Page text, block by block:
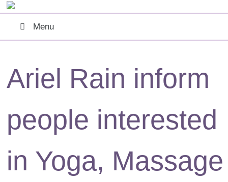
Menu
Ariel Rain inform
people interested
in Yoga, Massage